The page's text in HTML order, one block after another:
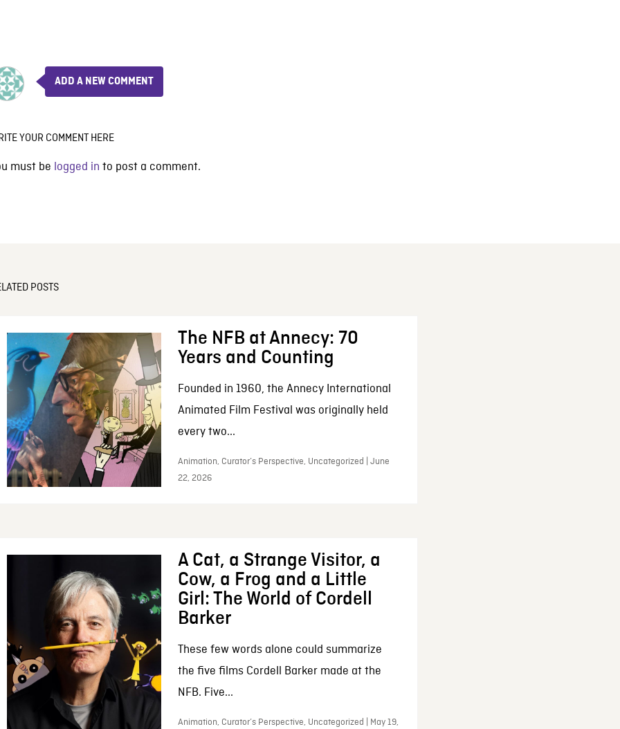
ADD A NEW COMMENT
YOUR COMMENT HERE
must be logged in to post a comment.
POSTS
The NFB at Annecy: 70
Years and Counting
Founded in 1960, the Annecy International
Animated Film Festival was originally held
every two...
Animation, Curator’s Perspective, Uncategorized | June
22, 2026
A Cat, a Strange Visitor, a
Cow, a Frog and a Little
Girl: The World of Cordell
Barker
These few words alone could summarize
the five films Cordell Barker made at the
NFB. Five...
Animation, Curator’s Perspective, Uncategorized | May 19,